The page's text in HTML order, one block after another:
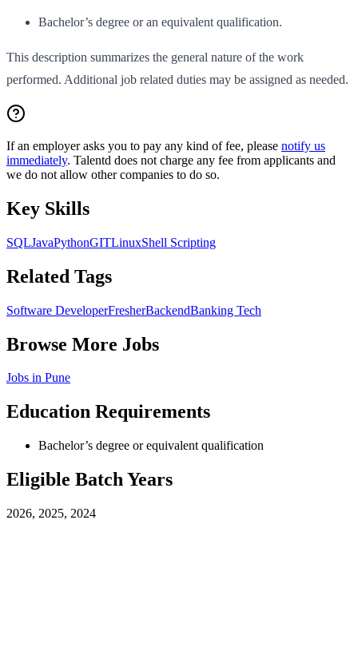
Bachelor’s degree or an equivalent qualification.
This description summarizes the general nature of the work
performed. Additional job related duties may be assigned as needed.
If an employer asks you to pay any kind of fee, please notify us
immediately. Talentd does not charge any fee from applicants and
we do not allow other companies to do so.
Key Skills
SQLJavaPythonGITLinuxShell Scripting
Related Tags
Software DeveloperFresherBackendBanking Tech
Browse More Jobs
Jobs in Pune
Education Requirements
Bachelor’s degree or equivalent qualification
Eligible Batch Years
2026, 2025, 2024